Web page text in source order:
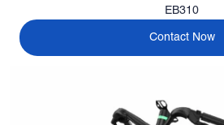
EB310
Contact Now